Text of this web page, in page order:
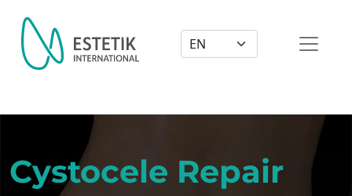
Dil Seçimi
Cystocele Repair